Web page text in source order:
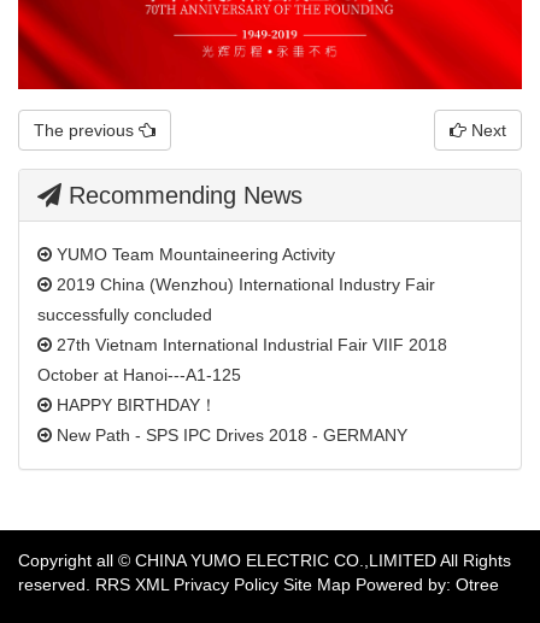
The previous Next
Recommending News
YUMO Team Mountaineering Activity
2019 China (Wenzhou) International Industry Fair
successfully concluded
27th Vietnam International Industrial Fair VIIF 2018
October at Hanoi---A1-125
HAPPY BIRTHDAY！
New Path - SPS IPC Drives 2018 - GERMANY
​Copyright all © CHINA YUMO ELECTRIC CO.,LIMITED All Rights
reserved. RRS XML Privacy Policy Site Map Powered by: Otree